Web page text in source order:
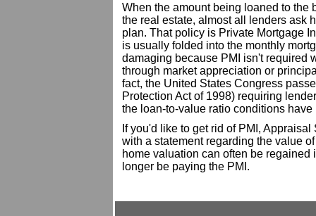
When the amount being loaned to the
the real estate, almost all lenders ask
plan. That policy is Private Mortgage
is usually folded into the monthly
damaging because PMI isn't required
through market appreciation or
fact, the United States Congress
Protection Act of 1998) requiring
the loan-to-value ratio conditions have
If you'd like to get rid of PMI,
with a statement regarding the value
home valuation can often be
longer be paying the PMI.